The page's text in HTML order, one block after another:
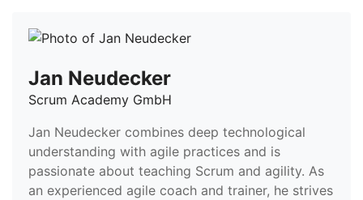
Jan Neudecker
Scrum Academy GmbH
Jan Neudecker combines deep technological
understanding with agile practices and is
passionate about teaching Scrum and agility. As
an experienced agile coach and trainer, he strives